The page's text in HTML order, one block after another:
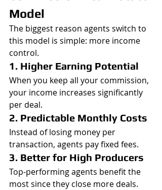
Model
The biggest reason agents switch to
this model is simple: more income
control.
1. Higher Earning Potential
When you keep all your commission,
your income increases significantly
per deal.
2. Predictable Monthly Costs
Instead of losing money per
transaction, agents pay fixed fees.
3. Better for High Producers
Top-performing agents benefit the
most since they close more deals.